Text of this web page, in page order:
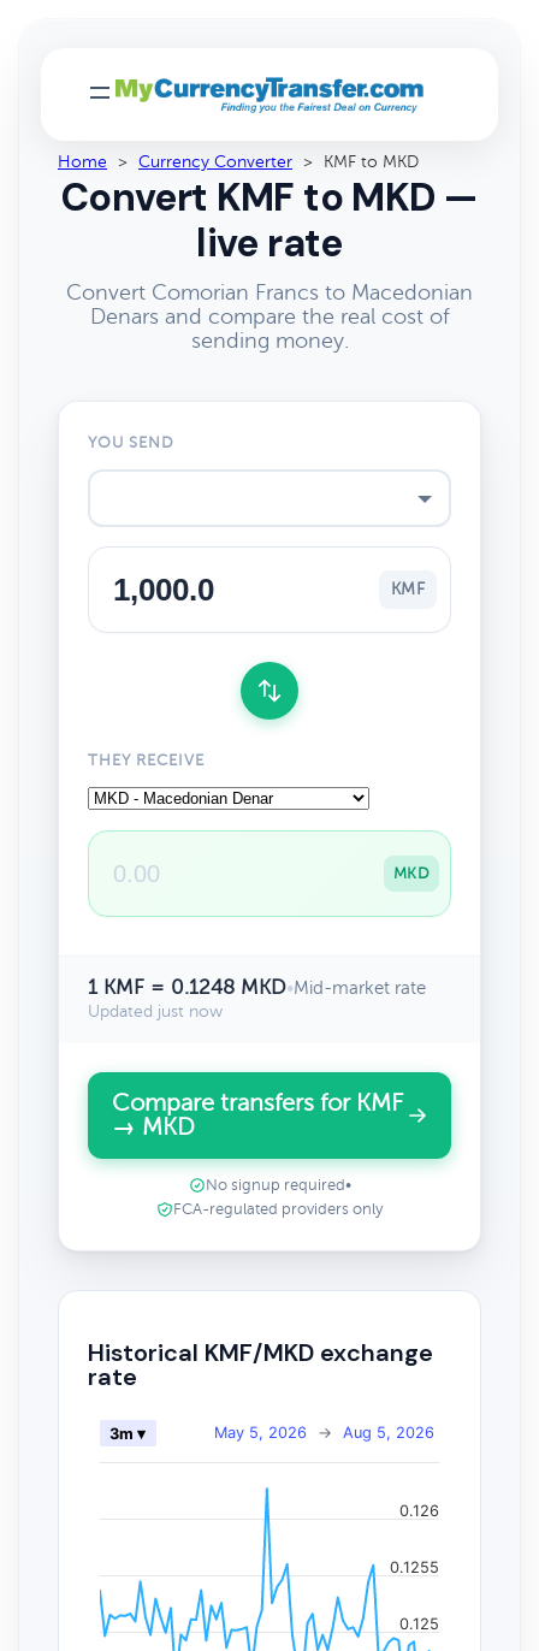
Home > Currency Converter > KMF to MKD
Convert KMF to MKD —
live rate
Convert Comorian Francs to Macedonian
Denars and compare the real cost of
sending money.
YOU SEND
KMF
THEY RECEIVE
MKD
1 KMF = 0.1248 MKD•Mid-market rate
Updated just now
Compare transfers for KMF
→ MKD
No signup required •
FCA-regulated providers only
Historical KMF/MKD exchange
rate
May 5, 2026 → Aug 5, 2026
3m ▾
0.125
0.1255
0.126